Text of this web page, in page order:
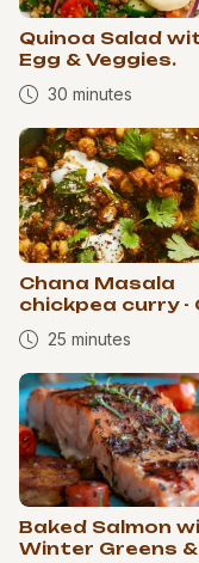
Quinoa Salad
Egg & Veggies.
30 minutes
Chana Masala
chickpea curry -
RETREAT CURRY
25 minutes
Baked Salmon
Winter Greens &